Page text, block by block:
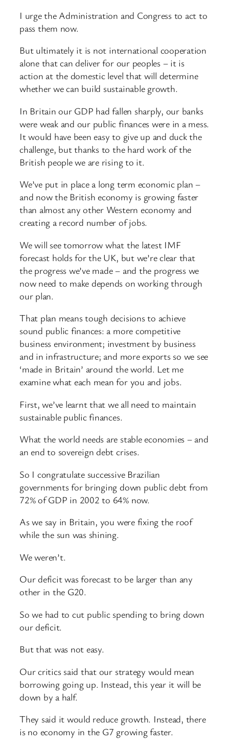
I urge the Administration and Congress to act to
pass them now.
But ultimately it is not international cooperation
alone that can deliver for our peoples – it is
action at the domestic level that will determine
whether we can build sustainable growth.
In Britain our GDP had fallen sharply, our banks
were weak and our public finances were in a mess.
It would have been easy to give up and duck the
challenge, but thanks to the hard work of the
British people we are rising to it.
We’ve put in place a long term economic plan –
and now the British economy is growing faster
than almost any other Western economy and
creating a record number of jobs.
We will see tomorrow what the latest IMF
forecast holds for the UK, but we’re clear that
the progress we’ve made – and the progress we
now need to make depends on working through
our plan.
That plan means tough decisions to achieve
sound public finances: a more competitive
business environment; investment by business
and in infrastructure; and more exports so we see
‘made in Britain’ around the world. Let me
examine what each mean for you and jobs.
First, we’ve learnt that we all need to maintain
sustainable public finances.
What the world needs are stable economies – and
an end to sovereign debt crises.
So I congratulate successive Brazilian
governments for bringing down public debt from
72% of GDP in 2002 to 64% now.
As we say in Britain, you were fixing the roof
while the sun was shining.
We weren’t.
Our deficit was forecast to be larger than any
other in the G20.
So we had to cut public spending to bring down
our deficit.
But that was not easy.
Our critics said that our strategy would mean
borrowing going up. Instead, this year it will be
down by a half.
They said it would reduce growth. Instead, there
is no economy in the G7 growing faster.